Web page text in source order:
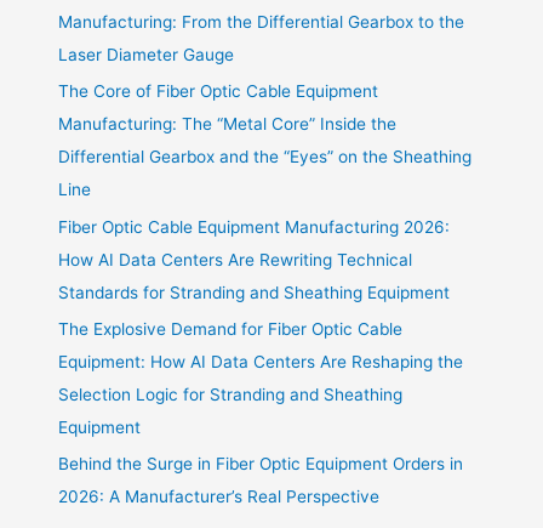
Manufacturing: From the Differential Gearbox to the
Laser Diameter Gauge
The Core of Fiber Optic Cable Equipment
Manufacturing: The “Metal Core” Inside the
Differential Gearbox and the “Eyes” on the Sheathing
Line
Fiber Optic Cable Equipment Manufacturing 2026:
How AI Data Centers Are Rewriting Technical
Standards for Stranding and Sheathing Equipment
The Explosive Demand for Fiber Optic Cable
Equipment: How AI Data Centers Are Reshaping the
Selection Logic for Stranding and Sheathing
Equipment
Behind the Surge in Fiber Optic Equipment Orders in
2026: A Manufacturer’s Real Perspective